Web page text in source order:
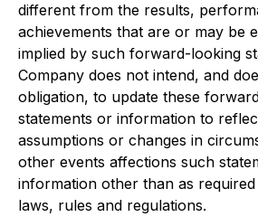
different from the results,
achievements that are or may be
implied by such forward-looking
Company does not intend, and
obligation, to update these
statements or information to
assumptions or changes in
other events affections such
information other than as
laws, rules and regulations.